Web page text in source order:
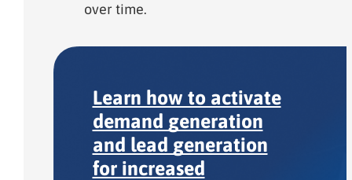
over time.
Learn how to activate
demand generation
and lead generation
for increased